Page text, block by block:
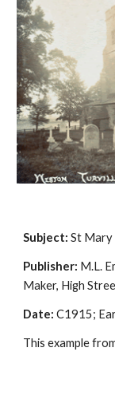
Subject: St Mary
Publisher: M.L.
Maker, High
Date: C1915;
This example